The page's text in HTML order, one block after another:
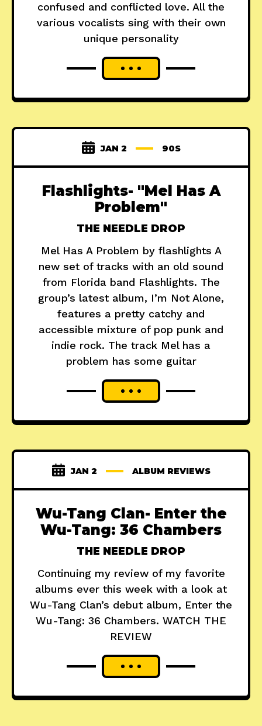
confused and conflicted love. All the
various vocalists sing with their own
unique personality
JAN 2 90S
Flashlights- "Mel Has A
Problem"
THE NEEDLE DROP
Mel Has A Problem by flashlights A
new set of tracks with an old sound
from Florida band Flashlights. The
group’s latest album, I’m Not Alone,
features a pretty catchy and
accessible mixture of pop punk and
indie rock. The track Mel has a
problem has some guitar
JAN 2 ALBUM REVIEWS
Wu-Tang Clan- Enter the
Wu-Tang: 36 Chambers
THE NEEDLE DROP
Continuing my review of my favorite
albums ever this week with a look at
Wu-Tang Clan’s debut album, Enter the
Wu-Tang: 36 Chambers. WATCH THE
REVIEW